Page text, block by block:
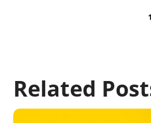
Related